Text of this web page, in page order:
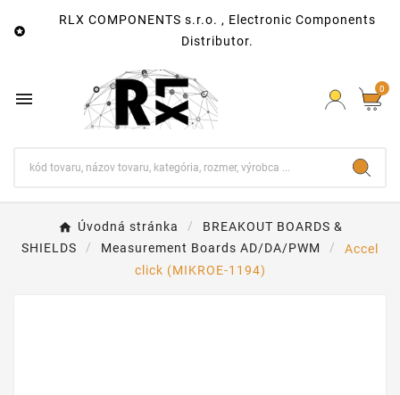

RLX COMPONENTS s.r.o. , Electronic Components
Distributor.
 0
Úvodná stránka
BREAKOUT BOARDS &
SHIELDS
Measurement Boards AD/DA/PWM
Accel
click (MIKROE-1194)